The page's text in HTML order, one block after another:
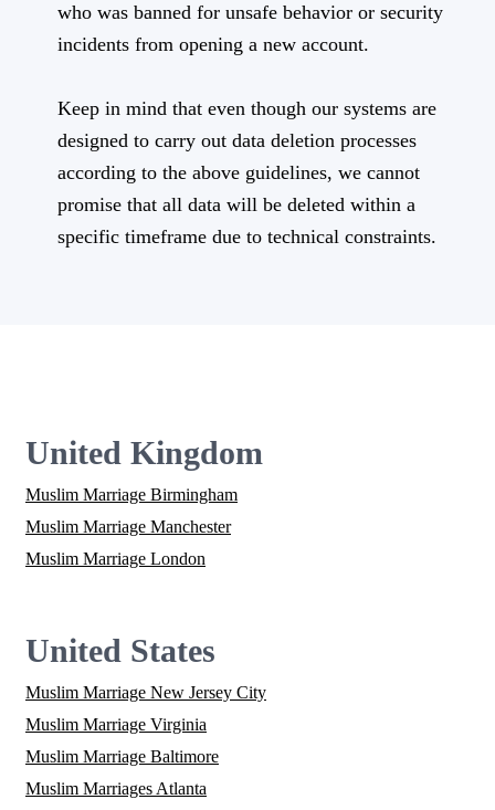
who was banned for unsafe behavior or security
incidents from opening a new account.
Keep in mind that even though our systems are
designed to carry out data deletion processes
according to the above guidelines, we cannot
promise that all data will be deleted within a
specific timeframe due to technical constraints.
United Kingdom
Muslim Marriage Birmingham
Muslim Marriage Manchester
Muslim Marriage London
United States
Muslim Marriage New Jersey City
Muslim Marriage Virginia
Muslim Marriage Baltimore
Muslim Marriages Atlanta